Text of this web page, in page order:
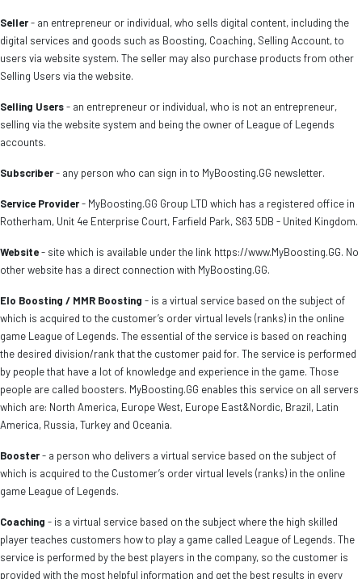
Seller- an entrepreneur or individual, who sells digital content, including the
digital services and goods such as Boosting, Coaching, Selling Account, to
users via website system. The seller may also purchase products from other
Selling Users via the website.
Selling Users- an entrepreneur or individual, who is not an entrepreneur,
selling via the website system and being the owner of League of Legends
accounts.
Subscriber- any person who can sign in to MyBoosting.GG newsletter.
Service Provider- MyBoosting.GG Group LTD which has a registered office in
Rotherham, Unit 4e Enterprise Court, Farfield Park, S63 5DB - United Kingdom.
Website- site which is available under the link https://www.MyBoosting.GG. No
other website has a direct connection with MyBoosting.GG.
Elo Boosting / MMR Boosting - is a virtual service based on the subject of
which is acquired to the customer’s order virtual levels (ranks) in the online
game League of Legends. The essential of the service is based on reaching
the desired division/rank that the customer paid for. The service is performed
by people that have a lot of knowledge and experience in the game. Those
people are called boosters. MyBoosting.GG enables this service on all servers
which are: North America, Europe West, Europe East&Nordic, Brazil, Latin
America, Russia, Turkey and Oceania.
Booster- a person who delivers a virtual service based on the subject of
which is acquired to the Customer’s order virtual levels (ranks) in the online
game League of Legends.
Coaching - is a virtual service based on the subject where the high skilled
player teaches customers how to play a game called League of Legends. The
service is performed by the best players in the company, so the customer is
provided with the most helpful information and get the best results in every